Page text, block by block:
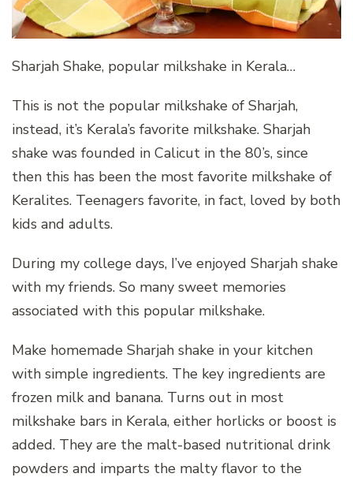
Sharjah Shake, popular milkshake in Kerala…
This is not the popular milkshake of Sharjah,
instead, it’s Kerala’s favorite milkshake. Sharjah
shake was founded in Calicut in the 80’s, since
then this has been the most favorite milkshake of
Keralites. Teenagers favorite, in fact, loved by both
kids and adults.
During my college days, I’ve enjoyed Sharjah shake
with my friends. So many sweet memories
associated with this popular milkshake.
Make homemade Sharjah shake in your kitchen
with simple ingredients. The key ingredients are
frozen milk and banana. Turns out in most
milkshake bars in Kerala, either horlicks or boost is
added. They are the malt-based nutritional drink
powders and imparts the malty flavor to the